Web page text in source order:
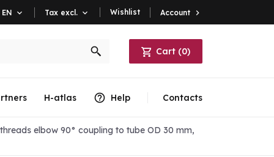
EN  Tax excl.  Wishlist Account 
Cart (0)
H-atlas Help Contacts
elbow 90° coupling to tube OD 30 mm,